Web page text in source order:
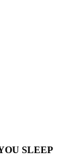
SLEEP